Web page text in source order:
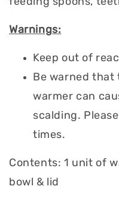
Warnings:
Keep out of
Be warned that
warmer can
scalding.
times.
Contents: 1 unit of
bowl & lid